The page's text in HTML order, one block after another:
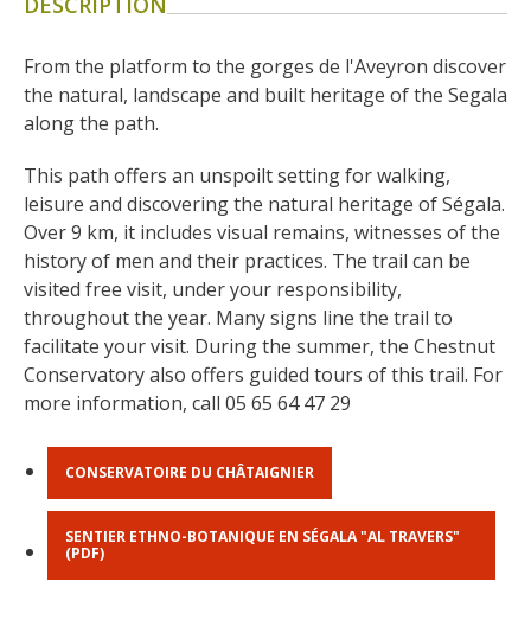
surroundings
The most beautiful villages in
France
Typical villages
The bastides in Rouergue
Artistic and Historical Cities
From the Lot valley to the
Decazeville-Aubin
countryside
Sites from the UNESCO
world heritage list
From the platform to the gorges de l'Aveyron discover
the natural, landscape and built heritage of the Segala
along the path.
This path offers an unspoilt setting for walking,
leisure and discovering the natural heritage of Ségala.
Over 9 km, it includes visual remains, witnesses of the
history of men and their practices. The trail can be
visited free visit, under your responsibility,
throughout the year. Many signs line the trail to
facilitate your visit. During the summer, the Chestnut
Conservatory also offers guided tours of this trail. For
more information, call 05 65 64 47 29
CONSERVATOIRE DU CHÂTAIGNIER
SENTIER ETHNO-BOTANIQUE EN SÉGALA "AL TRAVERS"
(PDF)